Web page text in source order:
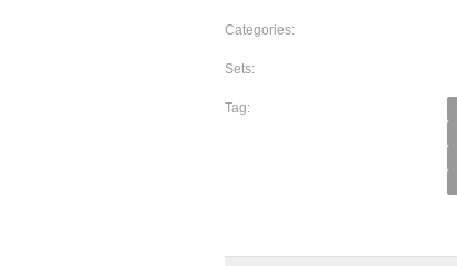
Categories:
Sets:
Tag: